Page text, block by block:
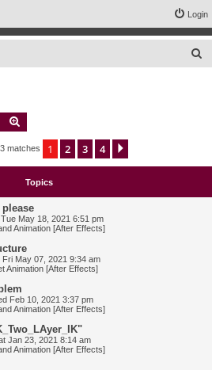
Login
Search
matches 1 2 3 4
Topics
Tue May 18, 2021 6:51 pm
Animation [After Effects]
Fri May 07, 2021 9:34 am
Animation [After Effects]
Feb 10, 2021 3:37 pm
Animation [After Effects]
Jan 23, 2021 8:14 am
Animation [After Effects]